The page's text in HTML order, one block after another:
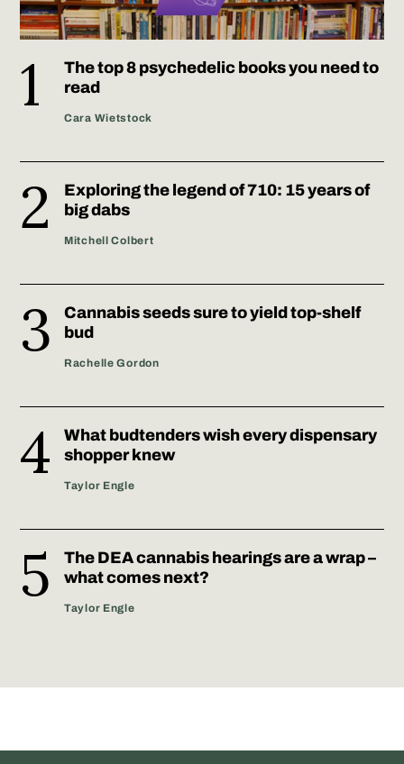
The top 8 psychedelic books you need to
read
Cara Wietstock
Exploring the legend of 710: 15 years of
big dabs
Mitchell Colbert
Cannabis seeds sure to yield top-shelf
bud
Rachelle Gordon
What budtenders wish every dispensary
shopper knew
Taylor Engle
The DEA cannabis hearings are a wrap –
what comes next?
Taylor Engle